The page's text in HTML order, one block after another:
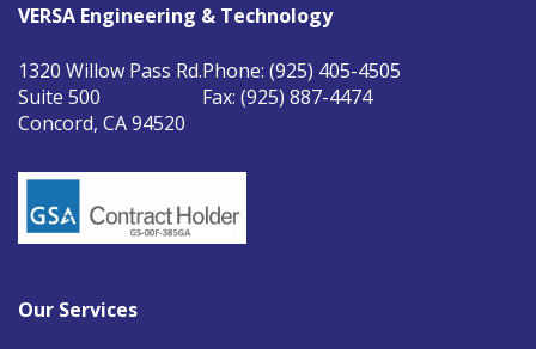
VERSA Engineering & Technology
1320 Willow Pass Rd.
Suite 500
Concord, CA 94520
Phone: (925) 405-4505
Fax: (925) 887-4474
Our Services